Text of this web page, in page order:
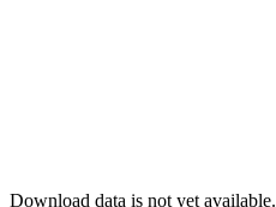
Download data is not yet available.